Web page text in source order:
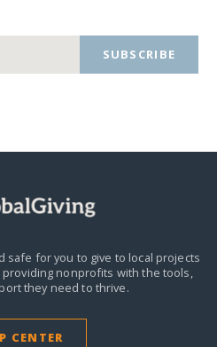
SUBSCRIBE
safe for you to give to local projects
nonprofits with the tools,
they need to thrive.
CENTER